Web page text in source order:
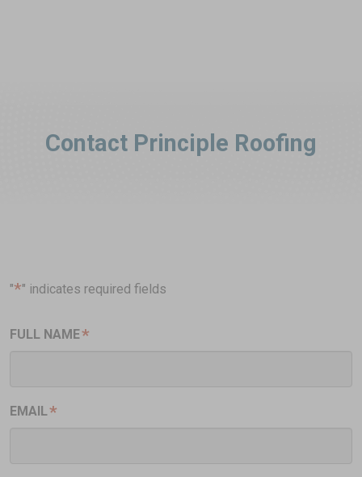
Contact Principle Roofing
"*" indicates required fields
FULL NAME*
EMAIL*